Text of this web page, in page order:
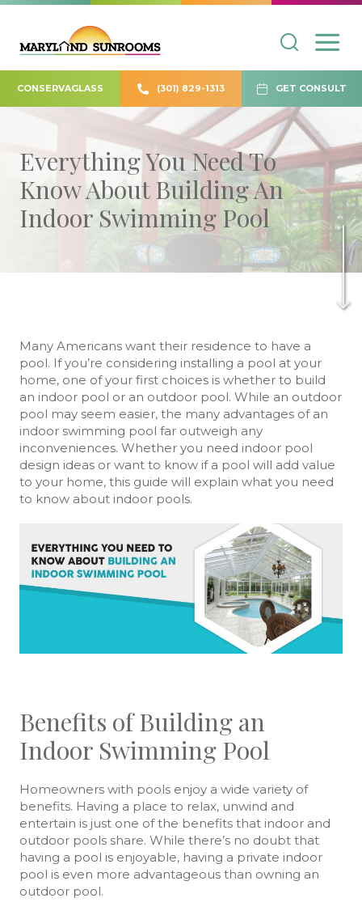
CONSERVAGLASS (301) 829-1313 GET CONSULT
Everything You Need To
Know About Building An
Indoor Swimming Pool
Many Americans want their residence to have a
pool. If you’re considering installing a pool at your
home, one of your first choices is whether to build
an indoor pool or an outdoor pool. While an outdoor
pool may seem easier, the many advantages of an
indoor swimming pool far outweigh any
inconveniences. Whether you need indoor pool
design ideas or want to know if a pool will add value
to your home, this guide will explain what you need
to know about indoor pools.
Benefits of Building an
Indoor Swimming Pool
Homeowners with pools enjoy a wide variety of
benefits. Having a place to relax, unwind and
entertain is just one of the benefits that indoor and
outdoor pools share. While there’s no doubt that
having a pool is enjoyable, having a private indoor
pool is even more advantageous than owning an
outdoor pool.